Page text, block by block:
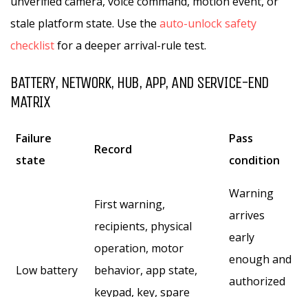
stale platform state. Use the auto-unlock safety
checklistfor a deeper arrival-rule test.
BATTERY, NETWORK, HUB, APP, AND SERVICE-END
MATRIX
Failure
state
Record
Pass
condition
Low battery
First warning,
recipients, physical
operation, motor
behavior, app state,
keypad, key, spare
Warning
arrives
early
enough and
authorized